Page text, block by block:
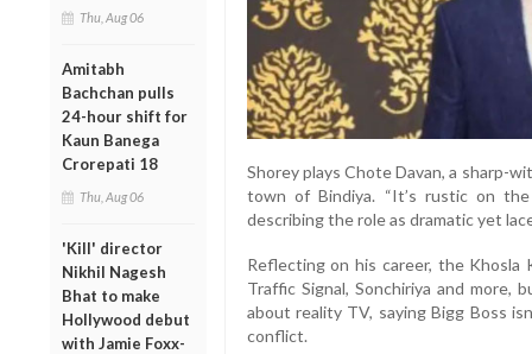
Thu, Aug 06
Amitabh
Bachchan pulls
24-hour shift for
Kaun Banega
Crorepati 18
Thu, Aug 06
'Kill' director
Nikhil Nagesh
Bhat to make
Hollywood debut
with Jamie Foxx-
Shorey plays Chote Davan, a sharp-
town of Bindiya. “It’s rustic on
describing the role as dramatic yet
Reflecting on his career, the Khosla
Traffic Signal, Sonchiriya and more,
about reality TV, saying Bigg Boss
conflict.